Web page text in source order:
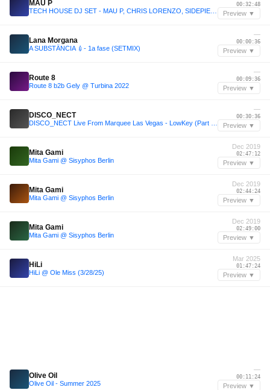
MAU P 00:32:48
Preview ▼
Lana Morgana
A SUBSTÂNCIA 💉- 1a fase (SETMIX)
—
00:00:36
Preview ▼
Route 8
Route 8 b2b Gely @ Turbina 2022
—
00:09:36
Preview ▼
DISCO_NECT
—
00:30:36
Preview ▼
Mita Gami
Mita Gami @ Sisyphos Berlin
Dec 2019
02:47:12
Preview ▼
Mita Gami
Mita Gami @ Sisyphos Berlin
Dec 2019
02:44:24
Preview ▼
Mita Gami
Mita Gami @ Sisyphos Berlin
Dec 2019
02:49:00
Preview ▼
HiLi
HiLi @ Ole Miss (3/28/25)
Mar 2025
01:47:24
Preview ▼
Olive Oil
Olive Oil - Summer 2025
—
00:11:24
Preview ▼